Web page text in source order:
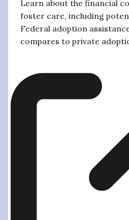
Learn about the financial
foster care, including
Federal adoption
compares to private